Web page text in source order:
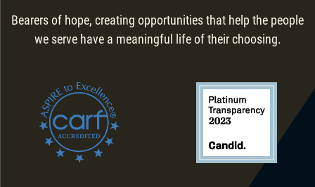
Bearers of hope, creating opportunities that help the people
we serve have a meaningful life of their choosing.